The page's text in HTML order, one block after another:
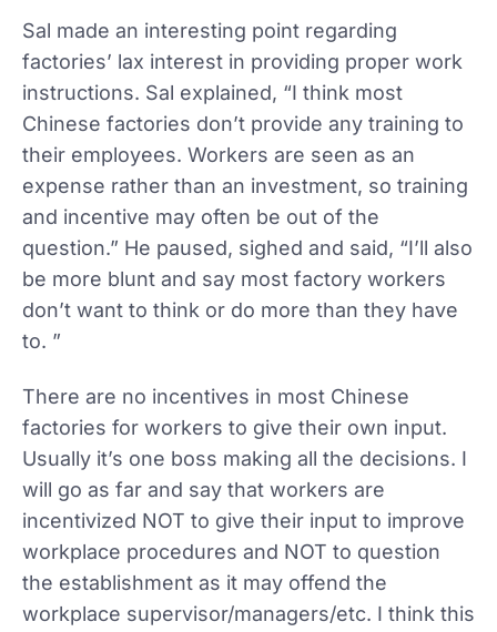
Sal made an interesting point regarding
factories’ lax interest in providing proper work
instructions. Sal explained, “I think most
Chinese factories don’t provide any training to
their employees. Workers are seen as an
expense rather than an investment, so training
and incentive may often be out of the
question.” He paused, sighed and said, “I’ll also
be more blunt and say most factory workers
don’t want to think or do more than they have
to. ”
There are no incentives in most Chinese
factories for workers to give their own input.
Usually it’s one boss making all the decisions. I
will go as far and say that workers are
incentivized NOT to give their input to improve
workplace procedures and NOT to question
the establishment as it may offend the
workplace supervisor/managers/etc. I think this